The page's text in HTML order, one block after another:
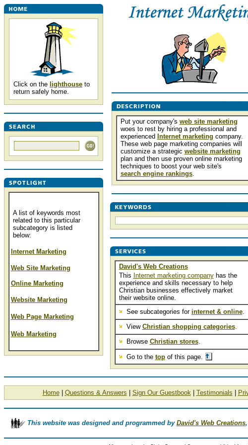
Click on the lighthouse to
return safely home.
A list of keywords most
related to this particular
subcategory is listed
below:
Internet Marketing
Web Site Marketing
Online Marketing
Website Marketing
Web Page Marketing
Web Marketing
Put your company's web site marketing
woes to rest by hiring a professional and
experienced Internet marketing company.
These web page marketing companies will
customize a strategic website marketing
plan and then use proven online marketing
techniques to boost your web site's
search engine rankings.
David's Web Creations
This Internet marketing companyhas the
experience and skills necessary to help
Christian businesses effectively market
their website online.
See subcategories for internet & online.
View Christian shopping categories.
Browse Christian stores.
Go to the topof this page.
Home| Questions & Answers Sign Our Guestbook| Testimonials
This website was designed and programmed by David's Web Creations